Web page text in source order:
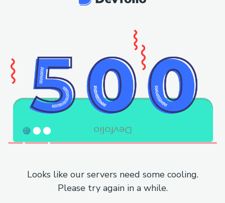
Looks like our servers need some cooling.
Please try again in a while.